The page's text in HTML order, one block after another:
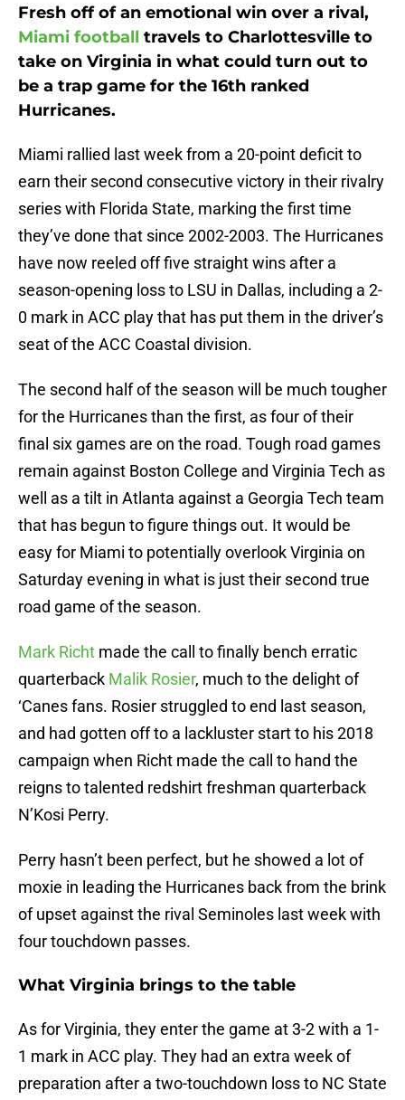
Fresh off of an emotional win over a rival,
Miami football travels to Charlottesville to
take on Virginia in what could turn out to
be a trap game for the 16th ranked
Hurricanes.
Miami rallied last week from a 20-point deficit to
earn their second consecutive victory in their rivalry
series with Florida State, marking the first time
they’ve done that since 2002-2003. The Hurricanes
have now reeled off five straight wins after a
season-opening loss to LSU in Dallas, including a 2-
0 mark in ACC play that has put them in the driver’s
seat of the ACC Coastal division.
The second half of the season will be much tougher
for the Hurricanes than the first, as four of their
final six games are on the road. Tough road games
remain against Boston College and Virginia Tech as
well as a tilt in Atlanta against a Georgia Tech team
that has begun to figure things out. It would be
easy for Miami to potentially overlook Virginia on
Saturday evening in what is just their second true
road game of the season.
Mark Richt made the call to finally bench erratic
quarterback Malik Rosier, much to the delight of
‘Canes fans. Rosier struggled to end last season,
and had gotten off to a lackluster start to his 2018
campaign when Richt made the call to hand the
reigns to talented redshirt freshman quarterback
N’Kosi Perry.
Perry hasn’t been perfect, but he showed a lot of
moxie in leading the Hurricanes back from the brink
of upset against the rival Seminoles last week with
four touchdown passes.
What Virginia brings to the table
As for Virginia, they enter the game at 3-2 with a 1-
1 mark in ACC play. They had an extra week of
preparation after a two-touchdown loss to NC State